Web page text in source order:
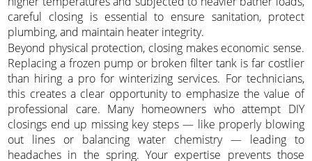
careful closing is essential to ensure sanitation, protect
plumbing, and maintain heater integrity.
Beyond physical protection, closing makes economic sense.
Replacing a frozen pump or broken filter tank is far costlier
than hiring a pro for winterizing services. For technicians,
this creates a clear opportunity to emphasize the value of
professional care. Many homeowners who attempt DIY
closings end up missing key steps — like properly blowing
out lines or balancing water chemistry — leading to
headaches in the spring. Your expertise prevents those